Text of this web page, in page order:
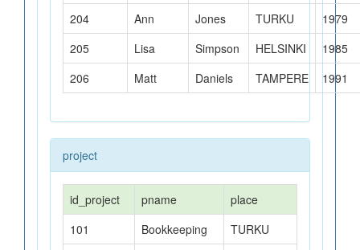
PostgreSQL
SQL Server
SQLite
204
Ann Jones TURKU
1979
205
Lisa Simpson HELSINKI
1985
206
Matt Daniels TAMPERE 1991
project
id_project pname
place
101
Bookkeeping
TURKU